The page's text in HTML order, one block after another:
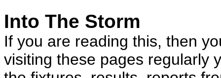
Into The Storm
If you are reading this, then
visiting these pages regularly